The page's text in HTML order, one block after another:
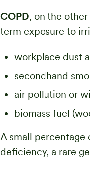
COPD, on the
term exposure to
workplace dust
secondhand
air pollution or
biomass fuel
A small percentage
deficiency, a rare